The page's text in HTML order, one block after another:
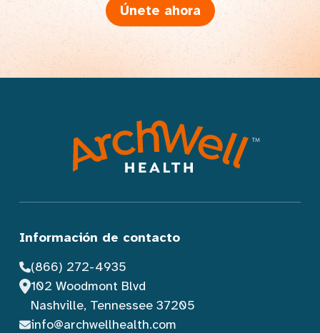
Únete ahora
Información de contacto
(866) 272-4935
102 Woodmont Blvd
Nashville, Tennessee 37205
info@archwellhealth.com